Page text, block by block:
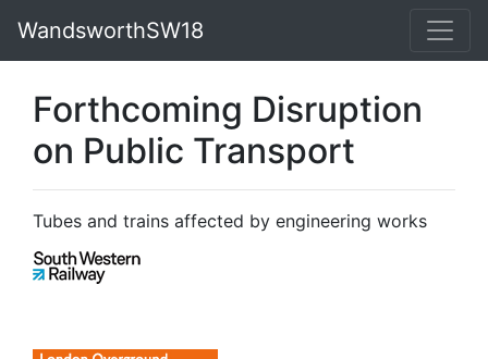
WandsworthSW18
Forthcoming Disruption
on Public Transport
Tubes and trains affected by engineering works